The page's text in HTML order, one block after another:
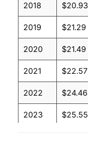
2018 $20.93
2019 $21.29
2020 $21.49
2021 $22.57
2022 $24.46
2023 $25.55